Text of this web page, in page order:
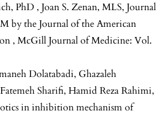
PhD , Joan S. Zenan, MLS, Journal
by the Journal of the American
, McGill Journal of Medicine: Vol.
Dolatabadi, Ghazaleh
Sharifi, Hamid Reza Rahimi,
in inhibition mechanism of